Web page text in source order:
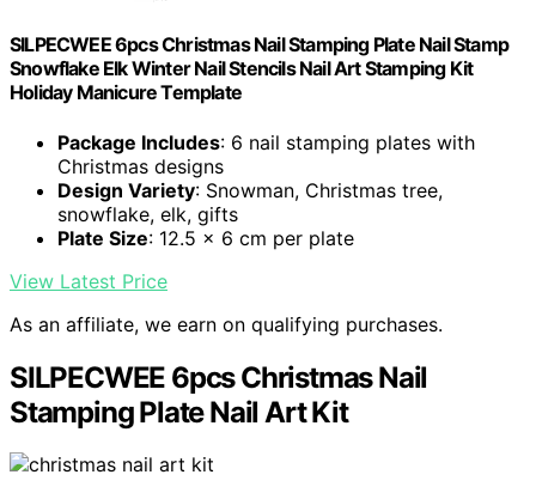
SILPECWEE 6pcs Christmas Nail Stamping Plate Nail Stamp
Snowflake Elk Winter Nail Stencils Nail Art Stamping Kit
Holiday Manicure Template
Package Includes: 6 nail stamping plates with
Christmas designs
Design Variety: Snowman, Christmas tree,
snowflake, elk, gifts
Plate Size: 12.5 x 6 cm per plate
View Latest Price
As an affiliate, we earn on qualifying purchases.
SILPECWEE 6pcs Christmas Nail
Stamping Plate Nail Art Kit